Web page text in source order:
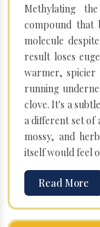
Methylating
compound that
molecule
result loses
warmer, spicier
running
clove. It's a
a different set
mossy, and
itself would feel
Read More